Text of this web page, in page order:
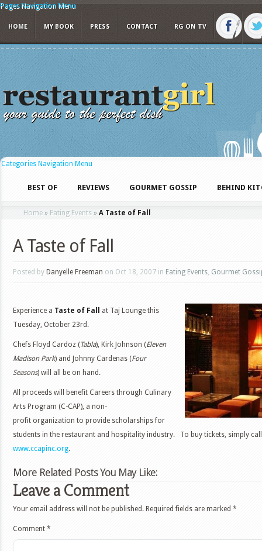
Pages Navigation Menu
HOME MY BOOK PRESS CONTACT RG ON TV
Categories Navigation Menu
BEST OF REVIEWS GOURMET GOSSIP BEHIND
Home » Eating Events » A Taste of Fall
A Taste of Fall
Posted by Danyelle Freeman on Oct 18, 2007 in Eating Events, Gourmet
Experience a Taste of Fall
at Taj Lounge this
Tuesday, October 23rd.
Chefs Floyd Cardoz (Tabla), Kirk Johnson (Eleven
Madison Park) and Johnny Cardenas (Four
Seasons) will all be on hand.
All proceeds will benefit Careers through Culinary
Arts Program (C-CAP), a non-
profit organization to provide scholarships for
students in the restaurant and hospitality industry. To buy tickets, simply
www.ccapinc.org.
More Related Posts You May Like:
Leave a Comment
Your email address will not be published. Required fields are marked *
Comment *